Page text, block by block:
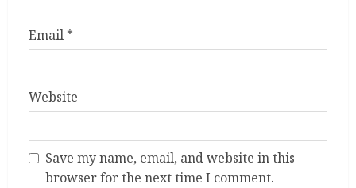
Email *
Website
Save my name, email, and website in this
browser for the next time I comment.